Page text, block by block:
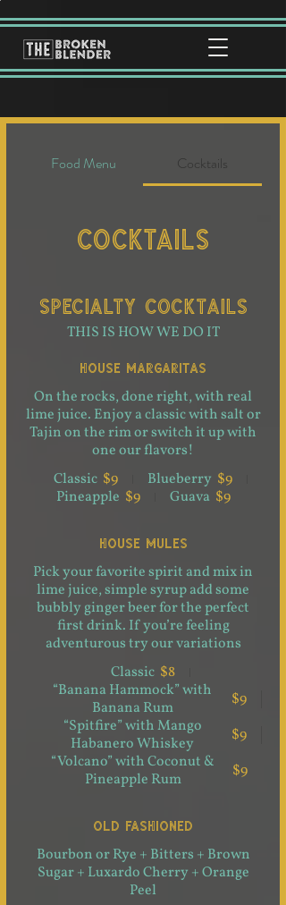
Food Menu Cocktails
Cocktails
SPECIALTY COCKTAILS
THIS IS HOW WE DO IT
HOUSE MARGARITAS
On the rocks, done right, with real
lime juice. Enjoy a classic with salt or
Tajin on the rim or switch it up with
one our flavors!
Classic $9 Blueberry $9
Pineapple $9 Guava $9
HOUSE MULES
Pick your favorite spirit and mix in
lime juice, simple syrup add some
bubbly ginger beer for the perfect
first drink. If you’re feeling
adventurous try our variations
Classic $8
“Banana Hammock” with
Banana Rum
$9
“Spitfire” with Mango
Habanero Whiskey
$9
“Volcano” with Coconut &
Pineapple Rum
$9
OLD FASHIONED
Bourbon or Rye + Bitters + Brown
Sugar + Luxardo Cherry + Orange
Peel